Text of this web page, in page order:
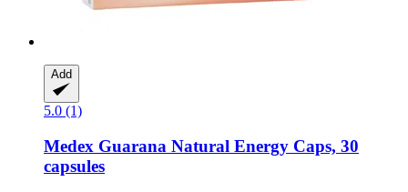
Add
5.0 (1)
Medex Guarana Natural Energy Caps, 30
capsules